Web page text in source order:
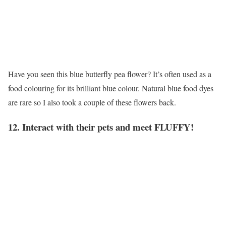
Have you seen this blue butterfly pea flower? It’s often used as a
food colouring for its brilliant blue colour. Natural blue food dyes
are rare so I also took a couple of these flowers back.
12. Interact with their pets and meet FLUFFY!